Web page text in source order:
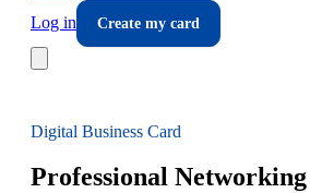
Log in
Create my card
Digital Business Card
Professional